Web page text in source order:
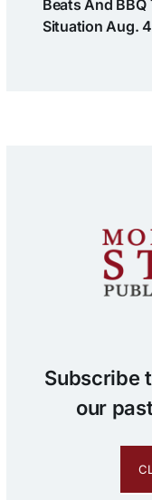
Beats And BBQ
Situation Aug.
Subscribe
our